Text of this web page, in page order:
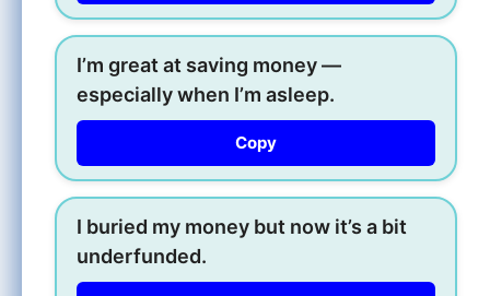
I’m great at saving money —
especially when I’m asleep.
Copy
I buried my money but now it’s a bit
underfunded.